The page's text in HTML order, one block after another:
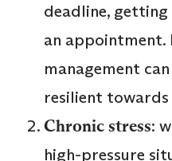
deadline,
an
management
resilient towards
Chronic stress:
high-pressure